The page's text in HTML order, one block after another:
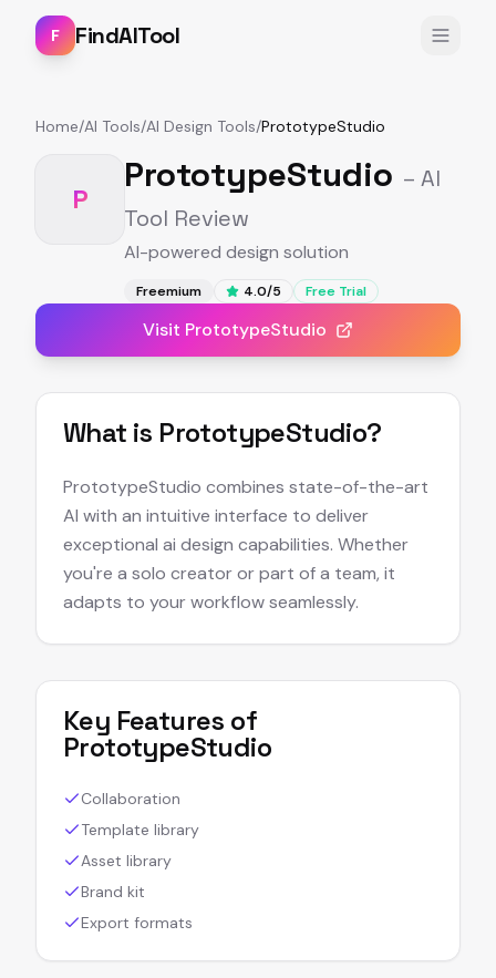
F FindAITool
Home/AI Tools/AI Design Tools/PrototypeStudio
P
PrototypeStudio – AI
Tool Review
AI-powered design solution
Freemium 4.0/5 Free Trial
Visit PrototypeStudio
What is PrototypeStudio?
PrototypeStudio combines state-of-the-art
AI with an intuitive interface to deliver
exceptional ai design capabilities. Whether
you're a solo creator or part of a team, it
adapts to your workflow seamlessly.
Key Features of
PrototypeStudio
Collaboration
Template library
Asset library
Brand kit
Export formats